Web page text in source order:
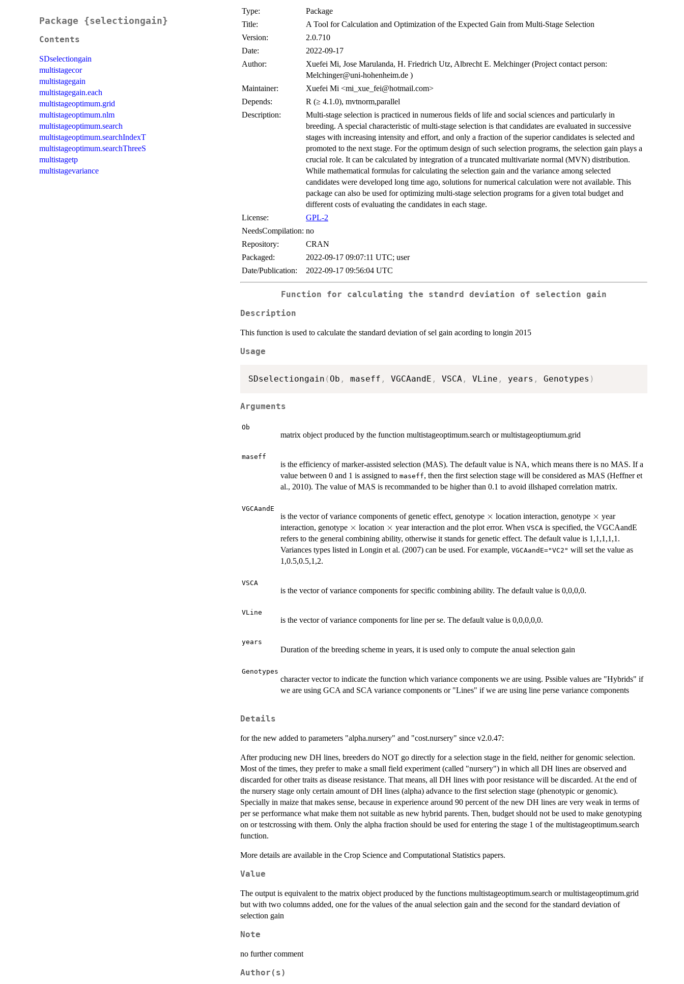
Package {selectiongain}
Contents
SDselectiongain
multistagecor
multistagegain
multistagegain.each
multistageoptimum.grid
multistageoptimum.nlm
multistageoptimum.search
multistageoptimum.searchIndexT
multistageoptimum.searchThreeS
multistagetp
multistagevariance
Type:
Package
Title:
A Tool for Calculation and Optimization of the Expected Gain from Multi-Stage Selection
Version:
2.0.710
Date:
2022-09-17
Author:
Xuefei Mi, Jose Marulanda, H. Friedrich Utz, Albrecht E. Melchinger (Project contact person:
Melchinger@uni-hohenheim.de )
Maintainer:
Xuefei Mi <mi_xue_fei@hotmail.com>
Depends:
R (≥ 4.1.0), mvtnorm,parallel
Description:
Multi-stage selection is practiced in numerous fields of life and social sciences and particularly in
breeding. A special characteristic of multi-stage selection is that candidates are evaluated in successive
stages with increasing intensity and effort, and only a fraction of the superior candidates is selected and
promoted to the next stage. For the optimum design of such selection programs, the selection gain plays a
crucial role. It can be calculated by integration of a truncated multivariate normal (MVN) distribution.
While mathematical formulas for calculating the selection gain and the variance among selected
candidates were developed long time ago, solutions for numerical calculation were not available. This
package can also be used for optimizing multi-stage selection programs for a given total budget and
different costs of evaluating the candidates in each stage.
License:
GPL-2
NeedsCompilation: no
Repository:
CRAN
Packaged:
2022-09-17 09:07:11 UTC; user
Date/Publication:
2022-09-17 09:56:04 UTC
Function for calculating the standrd deviation of selection gain
Description
This function is used to calculate the standard deviation of sel gain acording to longin 2015
Usage
SDselectiongain ( Ob , maseff , VGCAandE , VSCA , VLine , years , Genotypes )
Arguments
Ob
matrix object produced by the function multistageoptimum.search or multistageoptiumum.grid
maseff
is the efficiency of marker-assisted selection (MAS). The default value is NA, which means there is no MAS. If a
value between 0 and 1 is assigned to maseff, then the first selection stage will be considered as MAS (Heffner et
al., 2010). The value of MAS is recommanded to be higher than 0.1 to avoid illshaped correlation matrix.
VGCAandE
is the vector of variance components of genetic effect, genotype \times
× location interaction, genotype \times
× year
interaction, genotype \times
× location \times
× year interaction and the plot error. When VSCA is specified, the VGCAandE
refers to the general combining ability, otherwise it stands for genetic effect. The default value is 1,1,1,1,1.
Variances types listed in Longin et al. (2007) can be used. For example, VGCAandE="VC2" will set the value as
1,0.5,0.5,1,2.
VSCA
is the vector of variance components for specific combining ability. The default value is 0,0,0,0.
VLine
is the vector of variance components for line per se. The default value is 0,0,0,0,0.
years
Duration of the breeding scheme in years, it is used only to compute the anual selection gain
Genotypes
character vector to indicate the function which variance components we are using. Pssible values are "Hybrids" if
we are using GCA and SCA variance components or "Lines" if we are using line perse variance components
Details
for the new added to parameters "alpha.nursery" and "cost.nursery" since v2.0.47:
After producing new DH lines, breeders do NOT go directly for a selection stage in the field, neither for genomic selection.
Most of the times, they prefer to make a small field experiment (called "nursery") in which all DH lines are observed and
discarded for other traits as disease resistance. That means, all DH lines with poor resistance will be discarded. At the end of
the nursery stage only certain amount of DH lines (alpha) advance to the first selection stage (phenotypic or genomic).
Specially in maize that makes sense, because in experience around 90 percent of the new DH lines are very weak in terms of
per se performance what make them not suitable as new hybrid parents. Then, budget should not be used to make genotyping
on or testcrossing with them. Only the alpha fraction should be used for entering the stage 1 of the multistageoptimum.search
function.
More details are available in the Crop Science and Computational Statistics papers.
Value
The output is equivalent to the matrix object produced by the functions multistageoptimum.search or multistageoptimum.grid
but with two columns added, one for the values of the anual selection gain and the second for the standard deviation of
selection gain
Note
no further comment
Author(s)